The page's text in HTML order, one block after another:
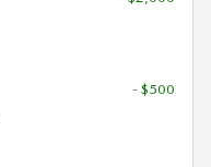
- $500